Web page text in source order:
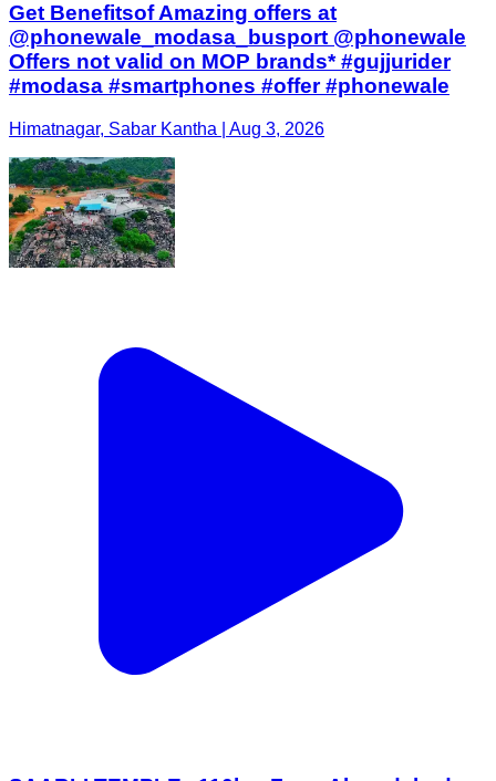
Get Benefitsof Amazing offers at
@phonewale_modasa_busport @phonewale
Offers not valid on MOP brands* #gujjurider
#modasa #smartphones #offer #phonewale
Himatnagar, Sabar Kantha | Aug 3, 2026